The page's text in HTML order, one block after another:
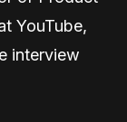
YouTube,
interview